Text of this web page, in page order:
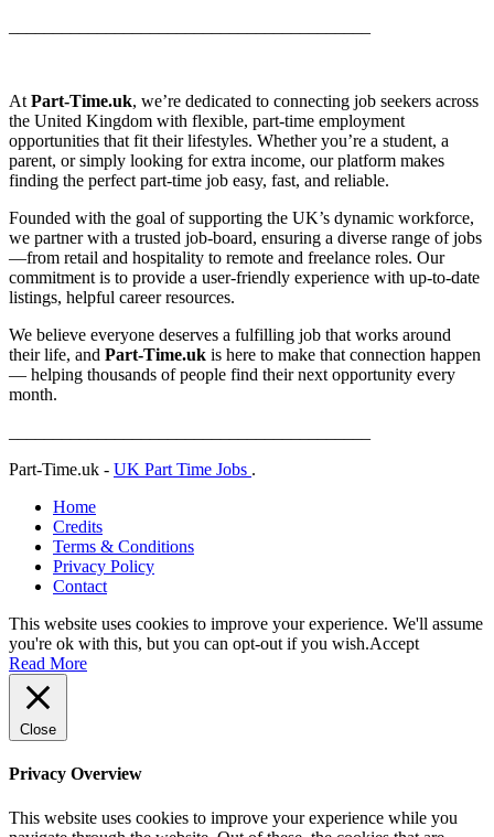
At Part-Time.uk, we’re dedicated to connecting job seekers across
the United Kingdom with flexible, part-time employment
opportunities that fit their lifestyles. Whether you’re a student, a
parent, or simply looking for extra income, our platform makes
finding the perfect part-time job easy, fast, and reliable.
Founded with the goal of supporting the UK’s dynamic workforce,
we partner with a trusted job-board, ensuring a diverse range of jobs
—from retail and hospitality to remote and freelance roles. Our
commitment is to provide a user-friendly experience with up-to-date
listings, helpful career resources.
We believe everyone deserves a fulfilling job that works around
their life, and Part-Time.uk is here to make that connection happen
— helping thousands of people find their next opportunity every
month.
Part-Time.uk - UK Part Time Jobs .
Home
Credits
Terms & Conditions
Privacy Policy
Contact
This website uses cookies to improve your experience. We'll assume
you're ok with this, but you can opt-out if you wish.Accept
Read More
Close
Privacy Overview
This website uses cookies to improve your experience while you